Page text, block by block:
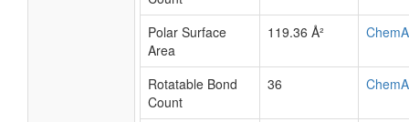
Polar Surface
Area
119.36 Å²
Rotatable Bond
Count
36